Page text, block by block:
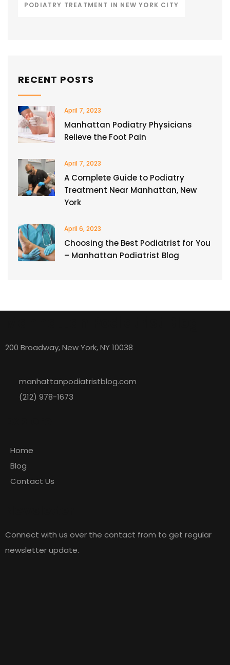
PODIATRY TREATMENT IN NEW YORK CITY
RECENT POSTS
April 7, 2023
Manhattan Podiatry Physicians
Relieve the Foot Pain
April 7, 2023
A Complete Guide to Podiatry
Treatment Near Manhattan, New
York
April 6, 2023
Choosing the Best Podiatrist for You
– Manhattan Podiatrist Blog
200 Broadway, New York, NY 10038
manhattanpodiatristblog.com
(212) 978-1673
Home
Blog
Contact Us
Connect with us over the contact from to get regular
newsletter update.